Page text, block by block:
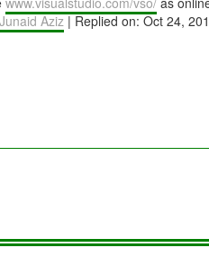
Junaid Aziz | Replied on: Oct 24,